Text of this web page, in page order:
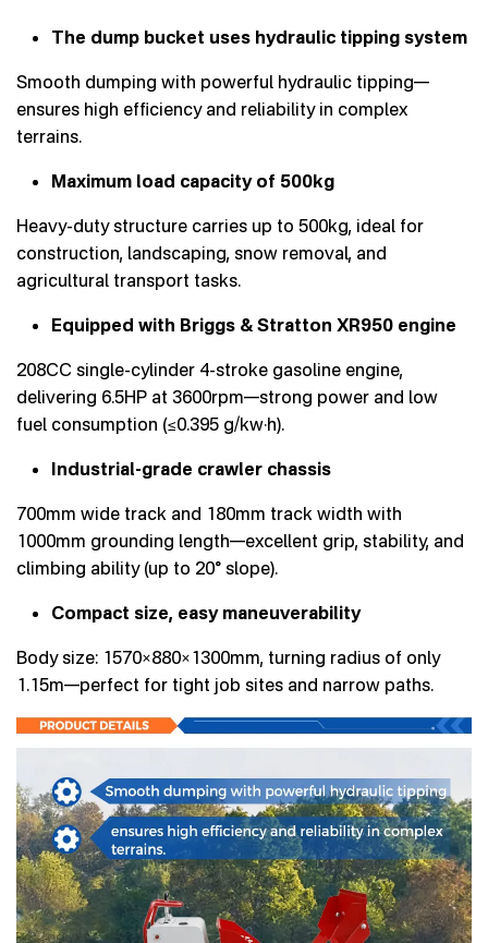
The dump bucket uses hydraulic tipping system
Smooth dumping with powerful hydraulic tipping—
ensures high efficiency and reliability in complex
terrains.
Maximum load capacity of 500kg
Heavy-duty structure carries up to 500kg, ideal for
construction, landscaping, snow removal, and
agricultural transport tasks.
Equipped with Briggs & Stratton XR950 engine
208CC single-cylinder 4-stroke gasoline engine,
delivering 6.5HP at 3600rpm—strong power and low
fuel consumption (≤0.395 g/kw·h).
Industrial-grade crawler chassis
700mm wide track and 180mm track width with
1000mm grounding length—excellent grip, stability, and
climbing ability (up to 20° slope).
Compact size, easy maneuverability
Body size: 1570×880×1300mm, turning radius of only
1.15m—perfect for tight job sites and narrow paths.